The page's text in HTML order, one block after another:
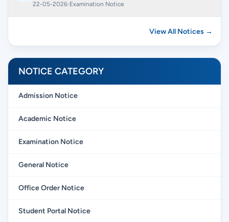
22-05-2026 Examination Notice
View All Notices →
NOTICE CATEGORY
Admission Notice
Academic Notice
Examination Notice
General Notice
Office Order Notice
Student Portal Notice